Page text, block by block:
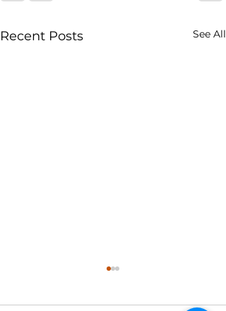
Recent Posts See All